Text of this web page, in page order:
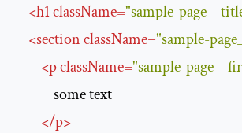
<h1className="sample-
<sectionclassName="sample-
<pclassName="sample-
            some text
</p>